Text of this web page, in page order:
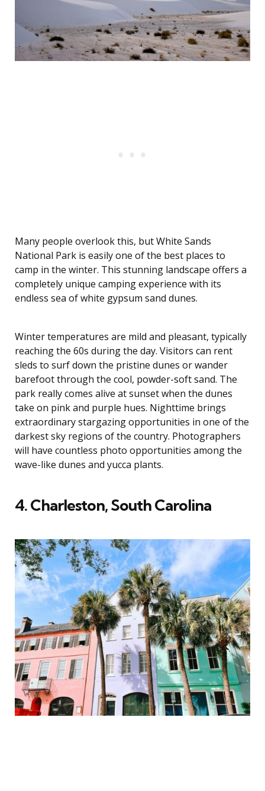
Many people overlook this, but White Sands
National Park is easily one of the best places to
camp in the winter. This stunning landscape offers a
completely unique camping experience with its
endless sea of white gypsum sand dunes.
Winter temperatures are mild and pleasant, typically
reaching the 60s during the day. Visitors can rent
sleds to surf down the pristine dunes or wander
barefoot through the cool, powder-soft sand. The
park really comes alive at sunset when the dunes
take on pink and purple hues. Nighttime brings
extraordinary stargazing opportunities in one of the
darkest sky regions of the country. Photographers
will have countless photo opportunities among the
wave-like dunes and yucca plants.
4. Charleston, South Carolina